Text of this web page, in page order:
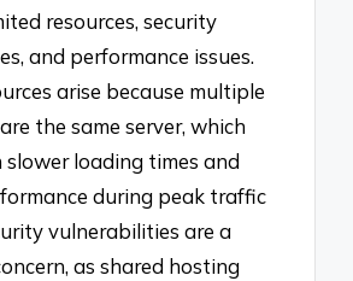
resources, security
and performance issues.
arise because multiple
the same server, which
slower loading times and
during peak traffic
vulnerabilities are a
as shared hosting